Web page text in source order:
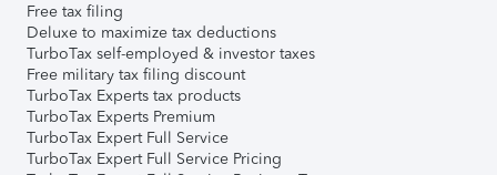
Free tax filing
Deluxe to maximize tax deductions
TurboTax self-employed & investor taxes
Free military tax filing discount
TurboTax Experts tax products
TurboTax Experts Premium
TurboTax Expert Full Service
TurboTax Expert Full Service Pricing